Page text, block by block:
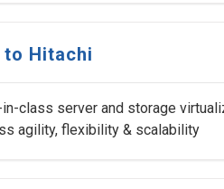
Hitachi
class server and storage
agility, flexibility & scalability